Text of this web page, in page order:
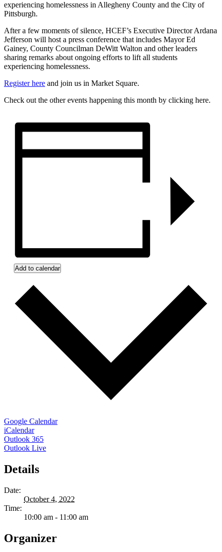
experiencing homelessness in Allegheny County and the City of
Pittsburgh.
After a few moments of silence, HCEF’s Executive Director Ardana
Jefferson will host a press conference that includes Mayor Ed
Gainey, County Councilman DeWitt Walton and other leaders
sharing remarks about ongoing efforts to lift all students
experiencing homelessness.
Register here and join us in Market Square.
Check out the other events happening this month by clicking here.
Add to calendar
Google Calendar
iCalendar
Outlook 365
Outlook Live
Details
Date:
October 4, 2022
Time:
10:00 am - 11:00 am
Organizer